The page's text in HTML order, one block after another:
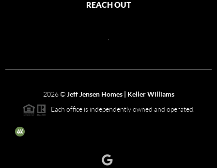
REACH OUT
2026© Jeff Jensen Homes | Keller Williams
Each office is independently owned and operated.